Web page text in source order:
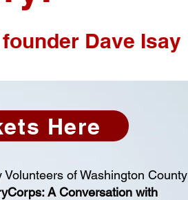
Dave Isay
Here
of Washington County
A Conversation with